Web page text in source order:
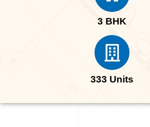
3 BHK
333 Units